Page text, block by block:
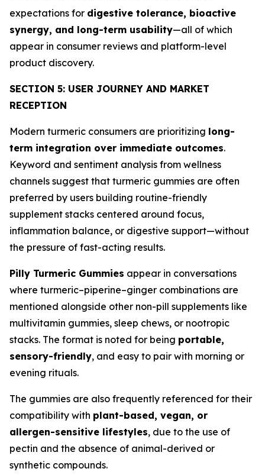
expectations for digestive tolerance, bioactive
synergy, and long-term usability—all of which
appear in consumer reviews and platform-level
product discovery.
SECTION 5: USER JOURNEY AND MARKET
RECEPTION
Modern turmeric consumers are prioritizing long-
term integration over immediate outcomes.
Keyword and sentiment analysis from wellness
channels suggest that turmeric gummies are often
preferred by users building routine-friendly
supplement stacks centered around focus,
inflammation balance, or digestive support—without
the pressure of fast-acting results.
Pilly Turmeric Gummies appear in conversations
where turmeric–piperine–ginger combinations are
mentioned alongside other non-pill supplements like
multivitamin gummies, sleep chews, or nootropic
stacks. The format is noted for being portable,
sensory-friendly, and easy to pair with morning or
evening rituals.
The gummies are also frequently referenced for their
compatibility with plant-based, vegan, or
allergen-sensitive lifestyles, due to the use of
pectin and the absence of animal-derived or
synthetic compounds.